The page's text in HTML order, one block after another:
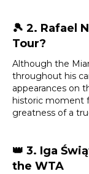
🎾 2. Rafael
Tour?
Although the
throughout his
appearances on
historic moment
greatness of a
👑 3. Iga
the WTA